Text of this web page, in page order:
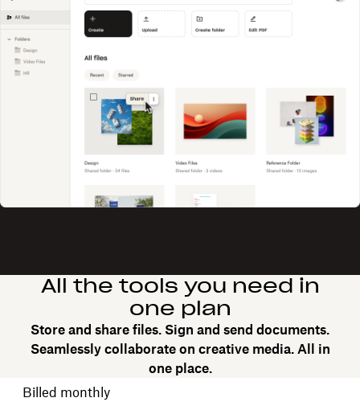
All the tools you need in
one plan
Store and share files. Sign and send documents.
Seamlessly collaborate on creative media. All in
one place.
Choose your billing cycle
Billed monthly